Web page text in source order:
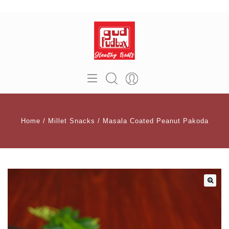
Home / Millet Snacks / Masala Coated Peanut Pakoda